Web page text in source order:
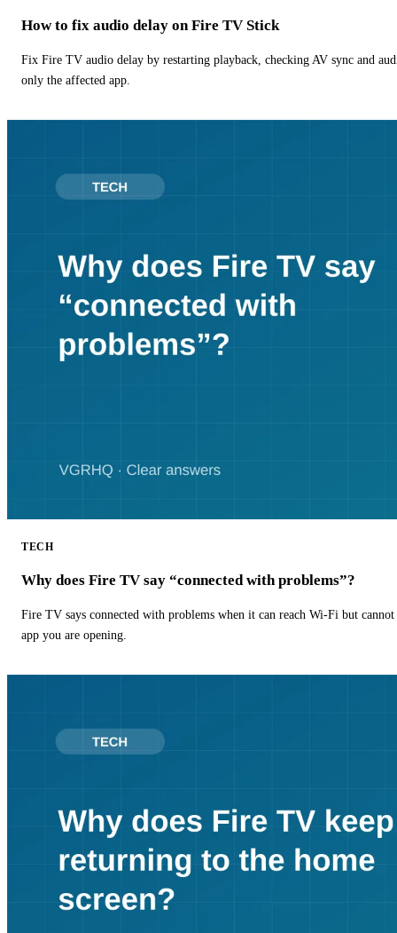
How to fix audio delay on Fire TV Stick
Fix Fire TV audio delay by restarting playback, checking AV sync and
only the affected app.
TECH
Why does Fire TV say “connected with problems”?
Fire TV says connected with problems when it can reach Wi-Fi but
app you are opening.